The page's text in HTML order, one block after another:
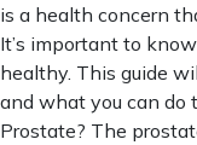
is a health concern
It’s important to
healthy. This guide
and what you can do
Prostate? The